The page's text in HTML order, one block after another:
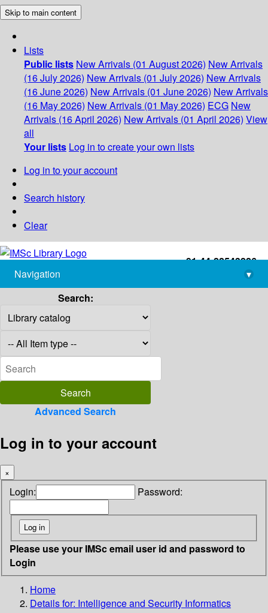
Skip to main content
Lists
Public lists New Arrivals (01 August 2026) New Arrivals
(16 July 2026) New Arrivals (01 July 2026) New Arrivals
(16 June 2026) New Arrivals (01 June 2026) New Arrivals
(16 May 2026) New Arrivals (01 May 2026) ECG New
Arrivals (16 April 2026) New Arrivals (01 April 2026) View
all
Your lists Log in to create your own lists
Log in to your account
Search history
Clear
+91-44-22543226
library@imsc.res.in
Navigation
▾
Search:
Advanced Search
Log in to your account
×
Login: Password:
Please use your IMSc email user id and password to
Login
Home
Details for: Intelligence and Security Informatics